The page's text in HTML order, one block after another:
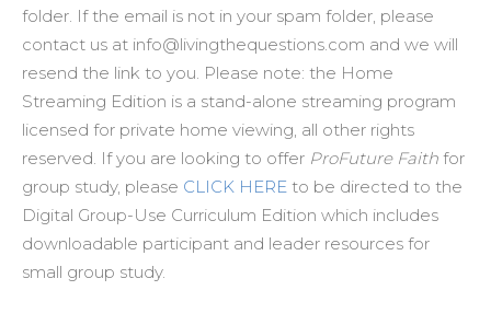
folder. If the email is not in your spam folder, please
contact us at info@livingthequestions.com and we will
resend the link to you. Please note: the Home
Streaming Edition is a stand-alone streaming program
licensed for private home viewing, all other rights
reserved. If you are looking to offer ProFuture Faith for
group study, please CLICK HERE to be directed to the
Digital Group-Use Curriculum Edition which includes
downloadable participant and leader resources for
small group study.